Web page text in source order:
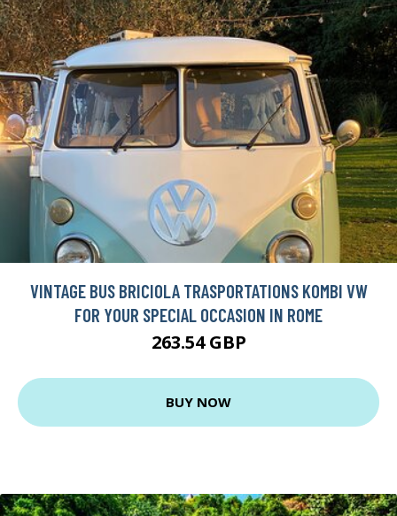
VINTAGE BUS BRICIOLA TRASPORTATIONS KOMBI VW
FOR YOUR SPECIAL OCCASION IN ROME
263.54 GBP
BUY NOW